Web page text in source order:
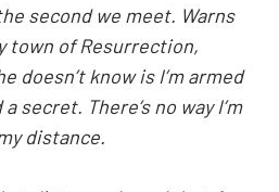
second we meet. Warns
town of Resurrection,
doesn’t know is I’m armed
secret. There’s no way I’m
distance.